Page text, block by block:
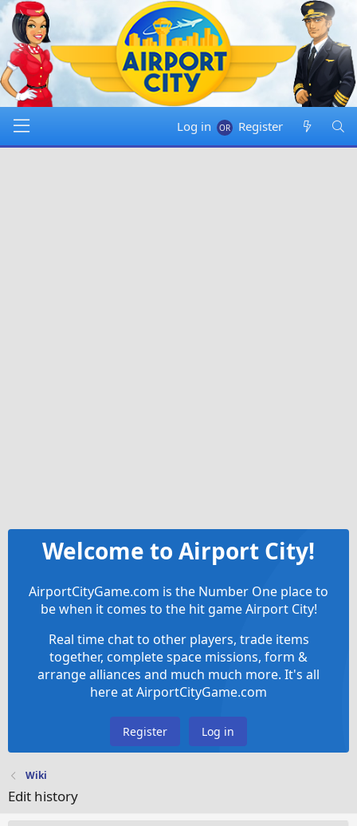
Log in Register
Welcome to Airport City!
AirportCityGame.com is the Number One place to
be when it comes to the hit game Airport City!
Real time chat to other players, trade items
together, complete space missions, form &
arrange alliances and much much more. It's all
here at AirportCityGame.com
Register Log in
Wiki
Edit history